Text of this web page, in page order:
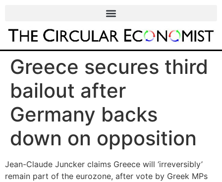
Greece secures third
bailout after
Germany backs
down on opposition
Jean-Claude Juncker claims Greece will ‘irreversibly’
remain part of the eurozone, after vote by Greek MPs